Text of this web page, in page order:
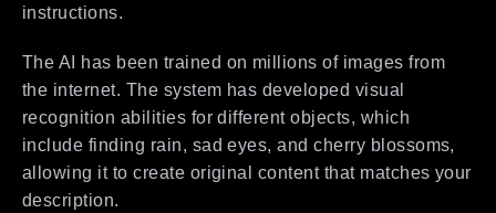
instructions.
The AI has been trained on millions of images from
the internet. The system has developed visual
recognition abilities for different objects, which
include finding rain, sad eyes, and cherry blossoms,
allowing it to create original content that matches your
description.